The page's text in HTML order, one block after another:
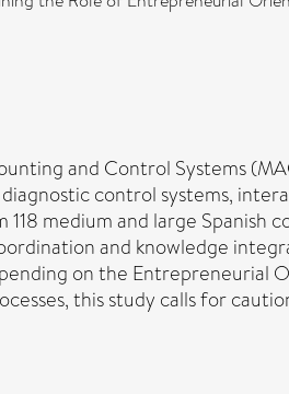
and Control Systems
control systems,
medium and large Spanish
and knowledge
on the Entrepreneurial
this study calls for